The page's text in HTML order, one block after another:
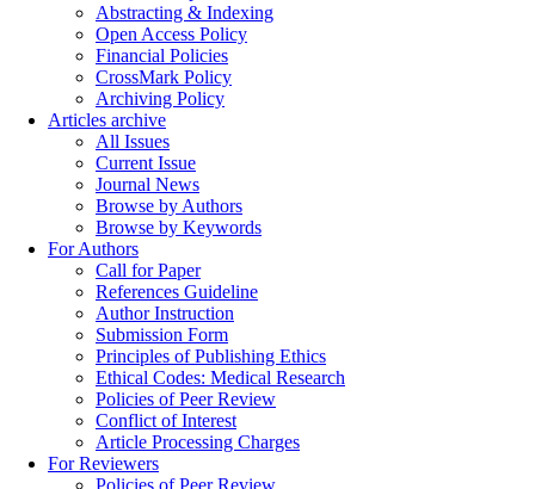
Abstracting & Indexing
Open Access Policy
Financial Policies
CrossMark Policy
Archiving Policy
Articles archive
All Issues
Current Issue
Journal News
Browse by Authors
Browse by Keywords
For Authors
Call for Paper
References Guideline
Author Instruction
Submission Form
Principles of Publishing Ethics
Ethical Codes: Medical Research
Policies of Peer Review
Conflict of Interest
Article Processing Charges
For Reviewers
Policies of Peer Review